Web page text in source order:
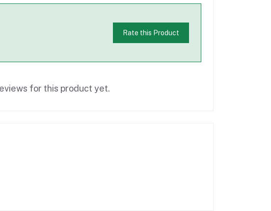
Rate this Product
for this product yet.